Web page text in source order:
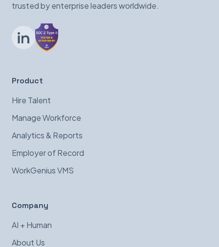
trusted by enterprise leaders worldwide.
LinkedIn
Product
Hire Talent
Manage Workforce
Analytics & Reports
Employer of Record
WorkGenius VMS
Company
AI + Human
About Us